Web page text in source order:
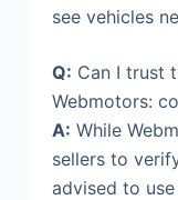
see vehicles
Q: Can I trust
Webmotors:
A: While
sellers to
advised to